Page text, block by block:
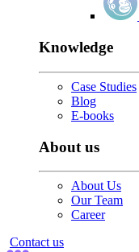
Knowledge
Case Studies
Blog
E-books
About us
About Us
Our Team
Career
Contact us